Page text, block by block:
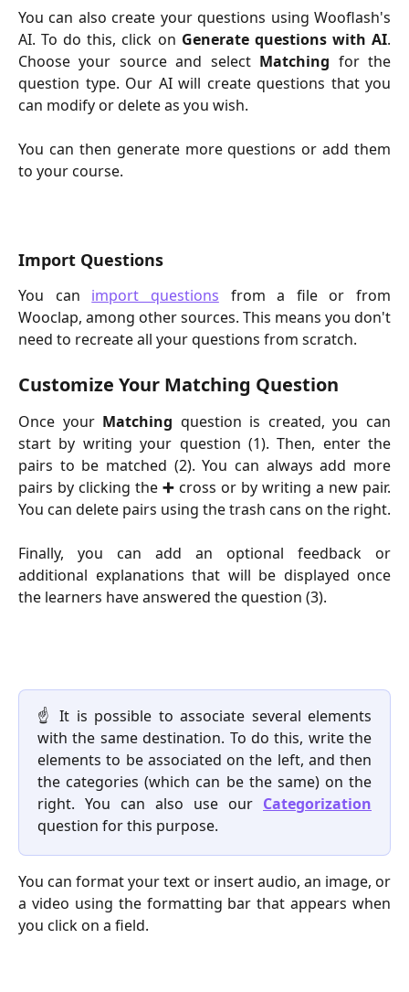
You can also create your questions using Wooflash's
AI. To do this, click on Generate questions with AI.
Choose your source and select Matching for the
question type. Our AI will create questions that you
can modify or delete as you wish.
You can then generate more questions or add them
to your course.
Import Questions
You can import questions from a file or from
Wooclap, among other sources. This means you don't
need to recreate all your questions from scratch.
Customize Your Matching Question
Once your Matching question is created, you can
start by writing your question (1). Then, enter the
pairs to be matched (2). You can always add more
pairs by clicking the ➕ cross or by writing a new pair.
You can delete pairs using the trash cans on the right.
Finally, you can add an optional feedback or
additional explanations that will be displayed once
the learners have answered the question (3).
☝️ It is possible to associate several elements
with the same destination. To do this, write the
elements to be associated on the left, and then
the categories (which can be the same) on the
right. You can also use our Categorization
question for this purpose.
You can format your text or insert audio, an image, or
a video using the formatting bar that appears when
you click on a field.